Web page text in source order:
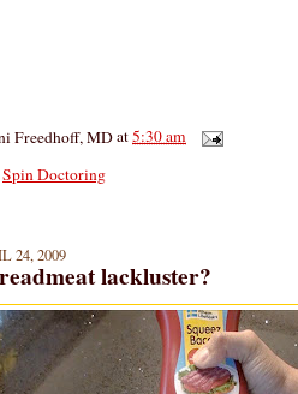
Freedhoff, MDat5:30 am
Spin Doctoring
24, 2009
lackluster?